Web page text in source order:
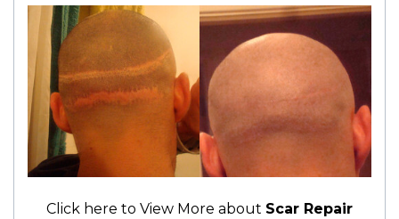
Click here to View More about Scar Repair